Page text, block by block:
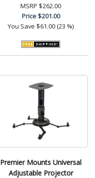
MSRP $262.00
Price$201.00
You Save $61.00 (23 %)
Premier Mounts Universal
Adjustable Projector